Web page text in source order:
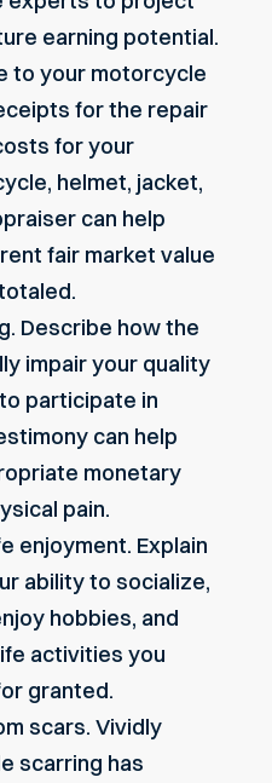
earning potential.
to your motorcycle
for the repair
for your
helmet, jacket,
can help
fair market value
Describe how the
impair your quality
participate in
can help
monetary
pain.
enjoyment. Explain
ability to socialize,
hobbies, and
activities you
granted.
scars. Vividly
scarring has